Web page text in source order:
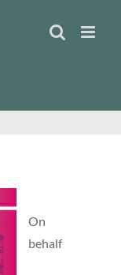
On
behalf